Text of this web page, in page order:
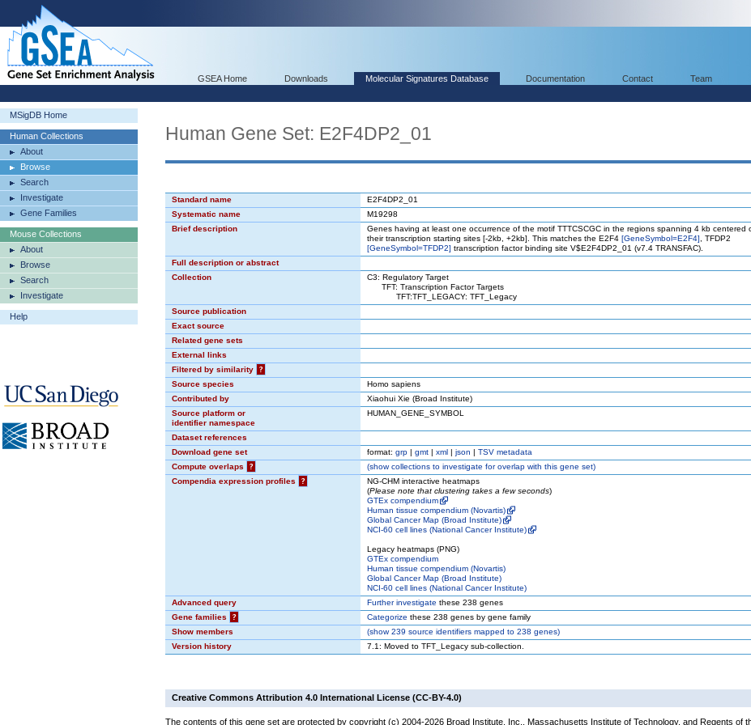
GSEA Home Downloads Molecular Signatures Database Documentation Contact Team
MSigDB Home
Human Collections
About
Browse
Search
Investigate
Gene Families
Mouse Collections
About
Browse
Search
Investigate
Help
Human Gene Set: E2F4DP2_01
Standard name
E2F4DP2_01
Systematic name
M19298
Brief description
Genes having at least one occurrence of the motif TTTCSCGC in the regions spanning 4 kb centered
their transcription starting sites [-2kb, +2kb]. This matches the E2F4 [GeneSymbol=E2F4] , TFDP2
[GeneSymbol=TFDP2] transcription factor binding site V$E2F4DP2_01 (v7.4 TRANSFAC).
Full description or abstract
Collection
C3: Regulatory Target
TFT: Transcription Factor Targets
TFT:TFT_LEGACY: TFT_Legacy
Source publication
Exact source
Related gene sets
External links
Filtered by similarity
?
Source species
Homo sapiens
Contributed by
Xiaohui Xie (Broad Institute)
Source platform or
identifier namespace
HUMAN_GENE_SYMBOL
Dataset references
Download gene set
format: grp | gmt | xml | json | TSV metadata
Compute overlaps
? (showcollections to investigate for overlap with this gene set)
Compendia expression profiles
?
NG-CHM interactive heatmaps
(Please note that clustering takes a few seconds)
GTEx compendium
Human tissue compendium (Novartis)
Global Cancer Map (Broad Institute)
NCI-60 cell lines (National Cancer Institute)
Legacy heatmaps (PNG)
GTEx compendium
Human tissue compendium (Novartis)
Global Cancer Map (Broad Institute)
NCI-60 cell lines (National Cancer Institute)
Advanced query
Further investigate these 238 genes
Gene families
? Categorize these 238 genes by gene family
Show members
(show239 source identifiers mapped to 238 genes)
Version history
7.1: Moved to TFT_Legacy sub-collection.
Creative Commons Attribution 4.0 International License (CC-BY-4.0)
The contents of this gene set are protected by copyright (c) 2004-2026 Broad Institute, Inc., Massachusetts Institute of Technology, and Regents of